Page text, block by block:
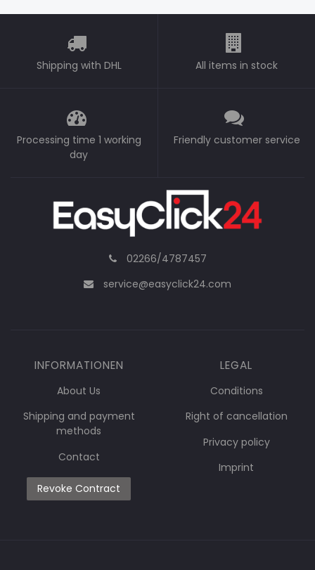
Shipping with DHL All items in stock
Processing time 1 working
day
Friendly customer service
02266/4787457
service@easyclick24.com
INFORMATIONEN
About Us
Shipping and payment
methods
Contact
Revoke Contract
LEGAL
Conditions
Right of cancellation
Privacy policy
Imprint